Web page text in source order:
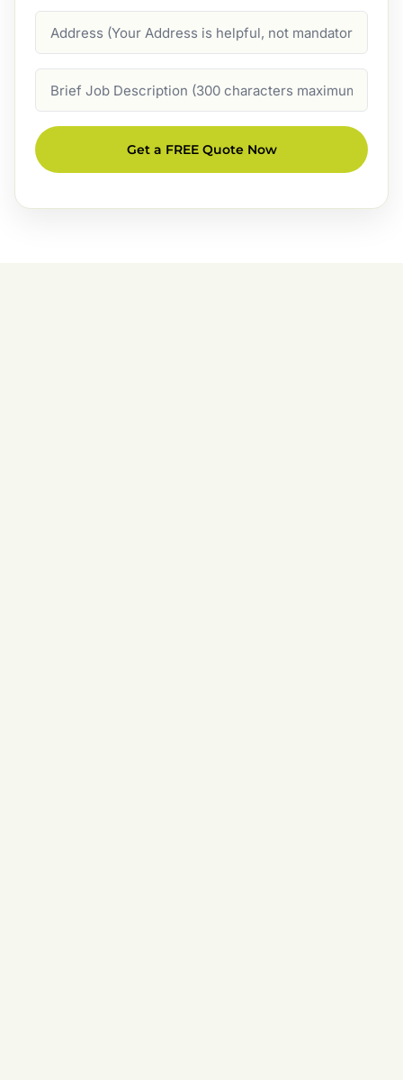
Description
Get a FREE Quote Now